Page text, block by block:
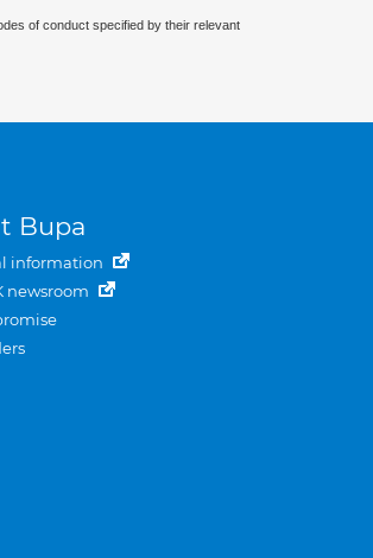
of conduct specified by their relevant
Bupa
information
newsroom